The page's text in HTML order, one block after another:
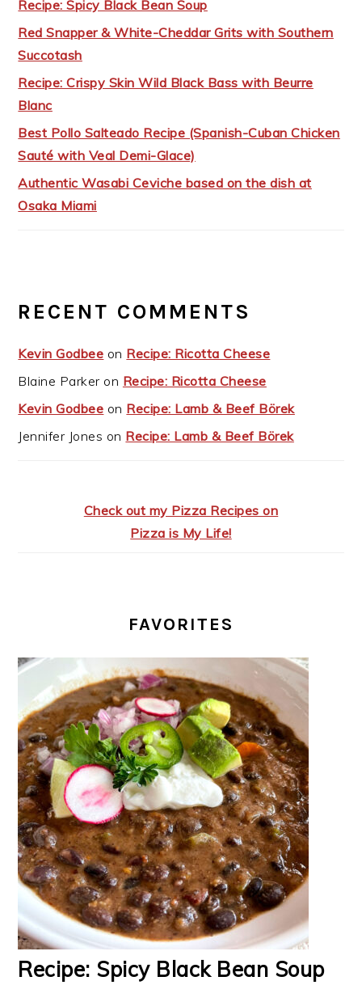
Recipe: Spicy Black Bean Soup
Red Snapper & White-Cheddar Grits with Southern
Succotash
Recipe: Crispy Skin Wild Black Bass with Beurre
Blanc
Best Pollo Salteado Recipe (Spanish-Cuban Chicken
Sauté with Veal Demi-Glace)
Authentic Wasabi Ceviche based on the dish at
Osaka Miami
RECENT COMMENTS
Kevin Godbee on Recipe: Ricotta Cheese
Blaine Parker on Recipe: Ricotta Cheese
Kevin Godbee on Recipe: Lamb & Beef Börek
Jennifer Jones on Recipe: Lamb & Beef Börek
Check out my Pizza Recipes on
Pizza is My Life!
FAVORITES
Recipe: Spicy Black Bean Soup